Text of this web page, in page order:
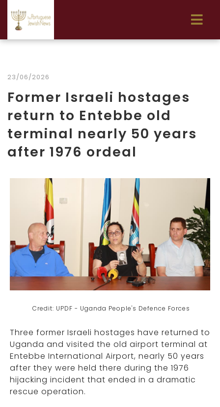
23/06/2026
Former Israeli hostages
return to Entebbe old
terminal nearly 50 years
after 1976 ordeal
Credit: UPDF - Uganda People's Defence Forces
Three former Israeli hostages have returned to
Uganda and visited the old airport terminal at
Entebbe International Airport, nearly 50 years
after they were held there during the 1976
hijacking incident that ended in a dramatic
rescue operation.